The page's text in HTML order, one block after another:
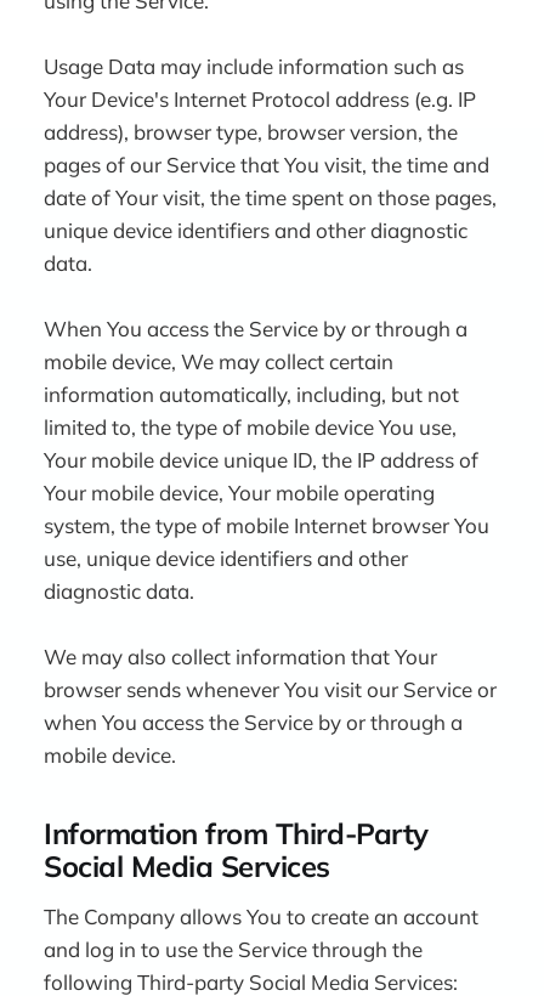
Usage Data may include information such as
Your Device's Internet Protocol address (e.g. IP
address), browser type, browser version, the
pages of our Service that You visit, the time and
date of Your visit, the time spent on those pages,
unique device identifiers and other diagnostic
data.
When You access the Service by or through a
mobile device, We may collect certain
information automatically, including, but not
limited to, the type of mobile device You use,
Your mobile device unique ID, the IP address of
Your mobile device, Your mobile operating
system, the type of mobile Internet browser You
use, unique device identifiers and other
diagnostic data.
We may also collect information that Your
browser sends whenever You visit our Service or
when You access the Service by or through a
mobile device.
Information from Third-Party
Social Media Services
The Company allows You to create an account
and log in to use the Service through the
following Third-party Social Media Services: